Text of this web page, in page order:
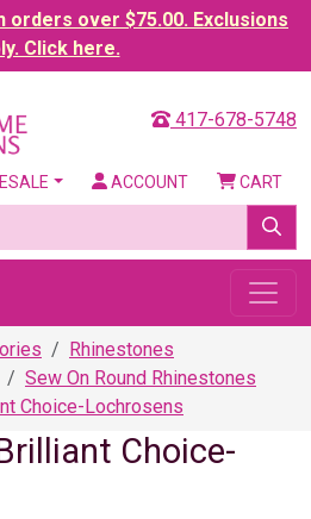
orders over $75.00. Exclusions
Click here.
417-678-5748
ACCOUNT CART
Rhinestones
Sew On Round Rhinestones
Choice-Lochrosens
Choice-